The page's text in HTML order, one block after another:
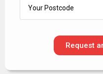
+44
Request